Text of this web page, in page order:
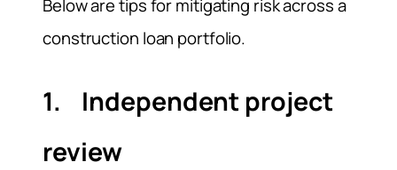
Below are tips for mitigating risk across a
construction loan portfolio.
1. Independent project
review